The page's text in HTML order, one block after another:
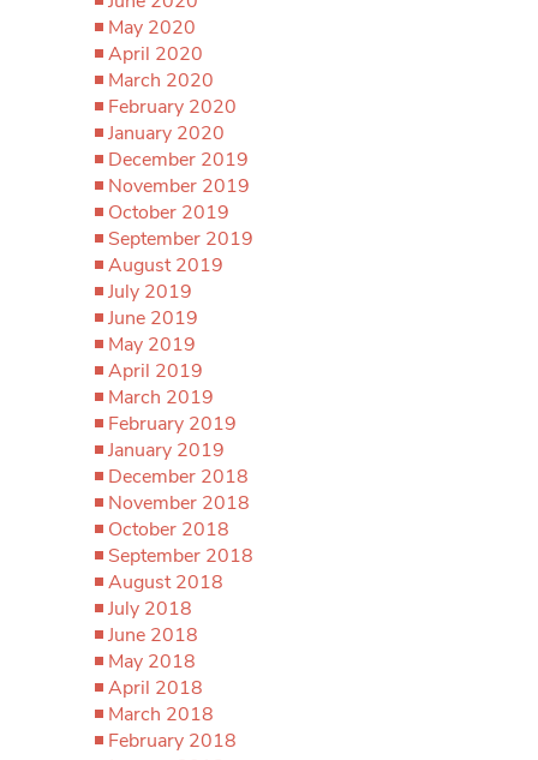
May 2020
April 2020
March 2020
February 2020
January 2020
December 2019
November 2019
October 2019
September 2019
August 2019
July 2019
June 2019
May 2019
April 2019
March 2019
February 2019
January 2019
December 2018
November 2018
October 2018
September 2018
August 2018
July 2018
June 2018
May 2018
April 2018
March 2018
February 2018